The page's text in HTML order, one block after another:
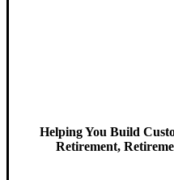
Helping You Build
Retirement,